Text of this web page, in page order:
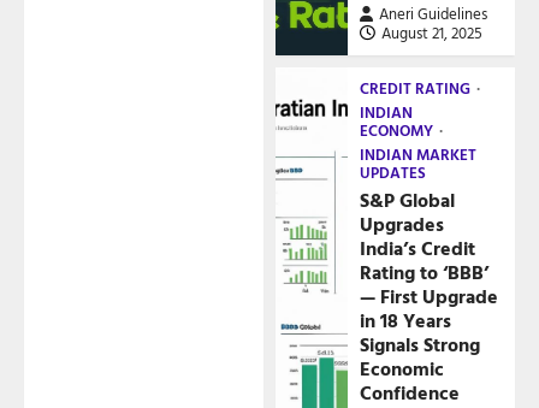
Aneri Guidelines
August 21, 2025
CREDIT RATING
INDIAN
ECONOMY
INDIAN MARKET
UPDATES
S&P Global
Upgrades
India’s Credit
Rating to ‘BBB’
— First Upgrade
in 18 Years
Signals Strong
Economic
Confidence